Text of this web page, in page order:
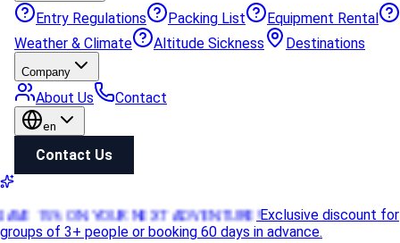
Entry Regulations Packing List
Equipment Rental
Weather & Climate
Altitude Sickness Destinations
Company
About Us Contact
en
Contact Us
15% ON YOUR NEXT ADVENTURE!Exclusive discount for
groups of 3+ people or booking 60 days in advance.